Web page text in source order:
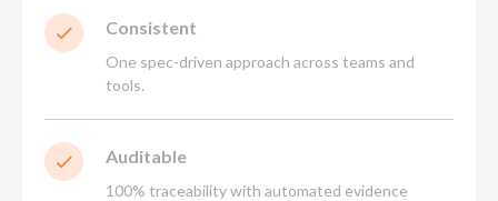
Consistent
One spec-driven approach across teams and
tools.
Auditable
100% traceability with automated evidence